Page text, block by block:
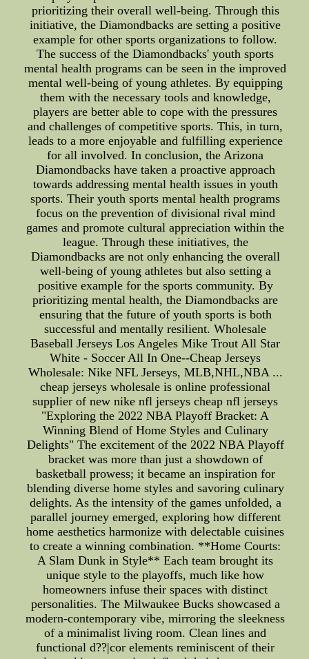
prioritizing their overall well-being. Through this
initiative, the Diamondbacks are setting a positive
example for other sports organizations to follow.
The success of the Diamondbacks' youth sports
mental health programs can be seen in the improved
mental well-being of young athletes. By equipping
them with the necessary tools and knowledge,
players are better able to cope with the pressures
and challenges of competitive sports. This, in turn,
leads to a more enjoyable and fulfilling experience
for all involved. In conclusion, the Arizona
Diamondbacks have taken a proactive approach
towards addressing mental health issues in youth
sports. Their youth sports mental health programs
focus on the prevention of divisional rival mind
games and promote cultural appreciation within the
league. Through these initiatives, the
Diamondbacks are not only enhancing the overall
well-being of young athletes but also setting a
positive example for the sports community. By
prioritizing mental health, the Diamondbacks are
ensuring that the future of youth sports is both
successful and mentally resilient. Wholesale
Baseball Jerseys Los Angeles Mike Trout All Star
White - Soccer All In One--Cheap Jerseys
Wholesale: Nike NFL Jerseys, MLB,NHL,NBA ...
cheap jerseys wholesale is online professional
supplier of new nike nfl jerseys cheap nfl jerseys
"Exploring the 2022 NBA Playoff Bracket: A
Winning Blend of Home Styles and Culinary
Delights" The excitement of the 2022 NBA Playoff
bracket was more than just a showdown of
basketball prowess; it became an inspiration for
blending diverse home styles and savoring culinary
delights. As the intensity of the games unfolded, a
parallel journey emerged, exploring how different
home aesthetics harmonize with delectable cuisines
to create a winning combination. **Home Courts:
A Slam Dunk in Style** Each team brought its
unique style to the playoffs, much like how
homeowners infuse their spaces with distinct
personalities. The Milwaukee Bucks showcased a
modern-contemporary vibe, mirroring the sleekness
of a minimalist living room. Clean lines and
functional d??|cor elements reminiscent of their